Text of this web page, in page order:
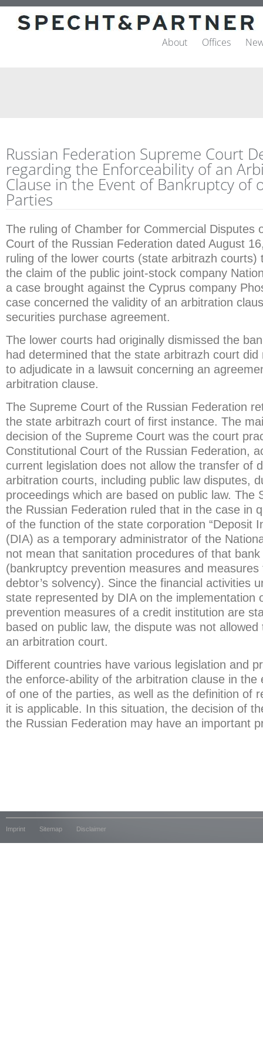
About Offices
Russian Federation Supreme Court
regarding the Enforceability of an
Clause in the Event of Bankruptcy of
Parties
The ruling of Chamber for Commercial Disputes
Court of the Russian Federation dated August
ruling of the lower courts (state arbitrazh courts)
the claim of the public joint-stock company
a case brought against the Cyprus company
case concerned the validity of an arbitration
securities purchase agreement.
The lower courts had originally dismissed the
had determined that the state arbitrazh court
to adjudicate in a lawsuit concerning an
arbitration clause.
The Supreme Court of the Russian Federation
the state arbitrazh court of first instance. The
decision of the Supreme Court was the court
Constitutional Court of the Russian Federation,
current legislation does not allow the transfer of
arbitration courts, including public law disputes,
proceedings which are based on public law. The
the Russian Federation ruled that in the case in
of the function of the state corporation “Deposit
(DIA) as a temporary administrator of the
not mean that sanitation procedures of that
(bankruptcy prevention measures and
debtor’s solvency). Since the financial activities
state represented by DIA on the implementation
prevention measures of a credit institution are
based on public law, the dispute was not
an arbitration court.
Different countries have various legislation and
the enforce-ability of the arbitration clause in the
of one of the parties, as well as the definition of
it is applicable. In this situation, the decision of
the Russian Federation may have an important
Imprint Sitemap Disclaimer